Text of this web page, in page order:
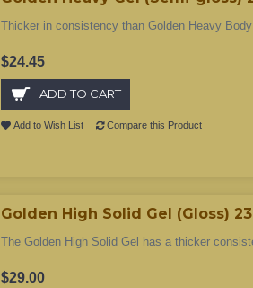
Thicker in consistency than Golden Heavy
$24.45
ADD TO CART
Add to Wish List Compare this Product
Golden High Solid Gel (Gloss)
The Golden High Solid Gel has a thicker
$29.00